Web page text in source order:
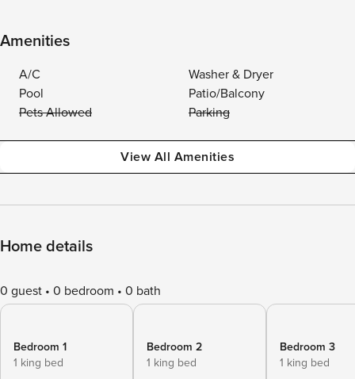
Amenities
A/C
Washer & Dryer
Pool
Patio/Balcony
Pets Allowed
Parking
View All Amenities
Home details
0 guest 0 bedroom 0 bath
Bedroom 1
1 king bed
Bedroom 2
1 king bed
Bedroom 3
1 king bed